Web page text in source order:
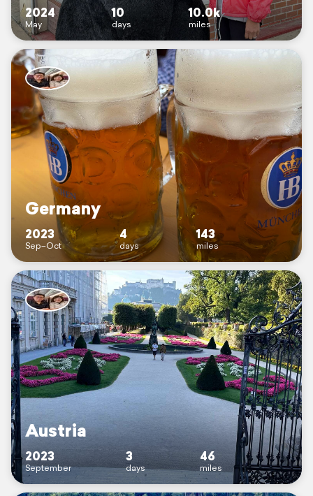
2024
May
10
days
10.0k
miles
Germany
2023
Sep–Oct
4
days
143
miles
Austria
2023
September
3
days
46
miles